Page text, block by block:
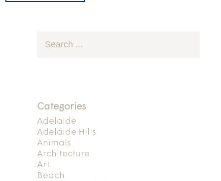
Categories
Adelaide
Adelaide Hills
Animals
Architecture
Art
Beach